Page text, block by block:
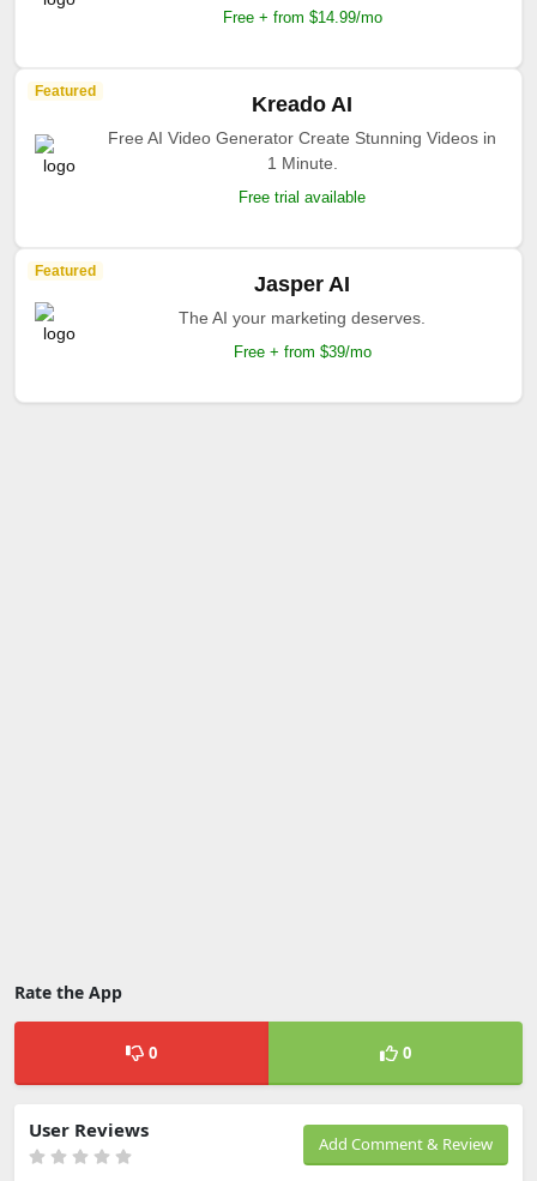
Free + from $14.99/mo
Featured
Kreado AI
Free AI Video Generator Create Stunning Videos in
1 Minute.
Free trial available
Featured
Jasper AI
The AI your marketing deserves.
Free + from $39/mo
Rate the App
0 0
Add Comment & Review
User Reviews